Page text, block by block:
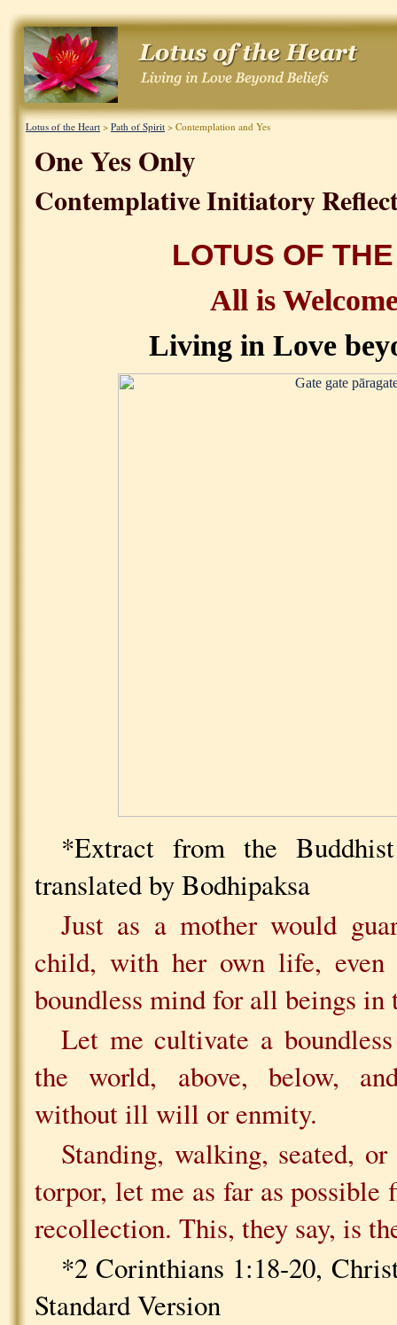
Lotus of the Heart > Path of Spirit > Contemplation and Yes
One Yes Only
Contemplative Initiatory
LOTUS OF
All is
Living in Love
*Extract from the
translated by Bodhipaksa
Just as a mother would
child, with her own life,
boundless mind for all beings in
Let me cultivate a
the world, above, below,
without ill will or enmity.
Standing, walking, seated,
torpor, let me as far as
recollection. This, they say, is
*2 Corinthians 1:18-20,
Standard Version